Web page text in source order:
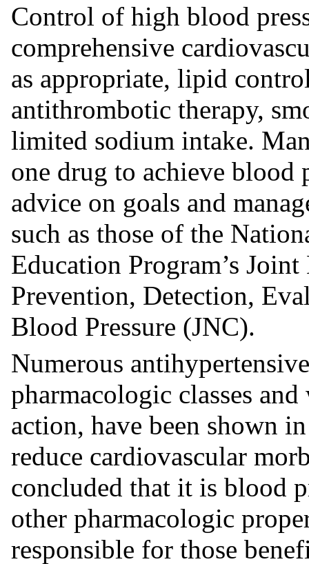
Control of high blood
comprehensive
as appropriate, lipid
antithrombotic therapy,
limited sodium intake.
one drug to achieve blood
advice on goals and
such as those of the
Education Program’s
Prevention, Detection,
Blood Pressure (JNC).
Numerous
pharmacologic classes
action, have been shown
reduce cardiovascular
concluded that it is blood
other pharmacologic
responsible for those